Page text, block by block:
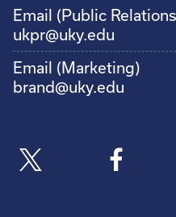
Email (Public
ukpr@uky.edu
Email (Marketing)
brand@uky.edu